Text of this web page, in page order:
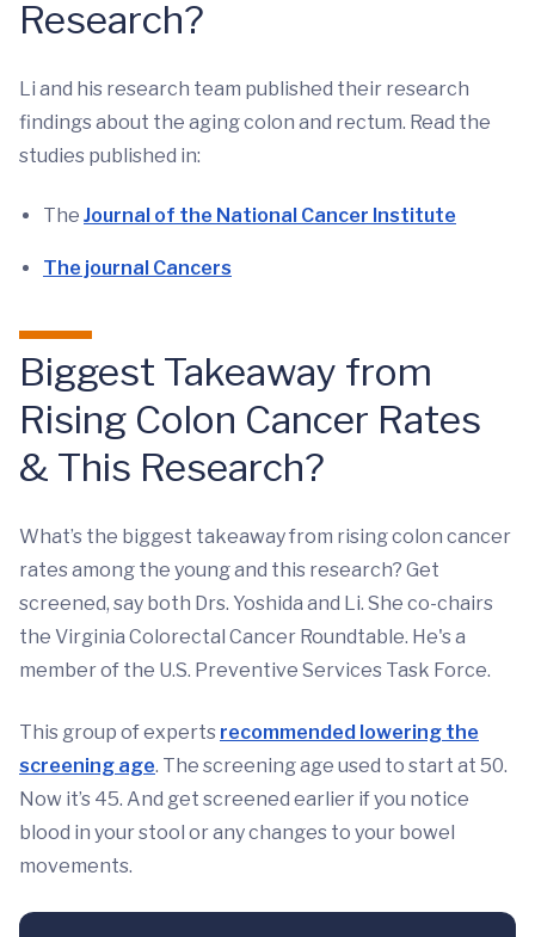
Research?
Li and his research team published their research
findings about the aging colon and rectum. Read the
studies published in:
The Journal of the National Cancer Institute
The journal Cancers
Biggest Takeaway from
Rising Colon Cancer Rates
& This Research?
What’s the biggest takeaway from rising colon cancer
rates among the young and this research? Get
screened, say both Drs. Yoshida and Li. She co-chairs
the Virginia Colorectal Cancer Roundtable. He's a
member of the U.S. Preventive Services Task Force.
This group of experts recommended lowering the
screening age. The screening age used to start at 50.
Now it’s 45. And get screened earlier if you notice
blood in your stool or any changes to your bowel
movements.